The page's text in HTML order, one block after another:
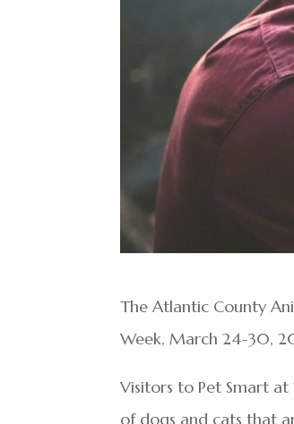
The Atlantic County
Week, March 24-30,
Visitors to Pet Smart
of dogs and cats that